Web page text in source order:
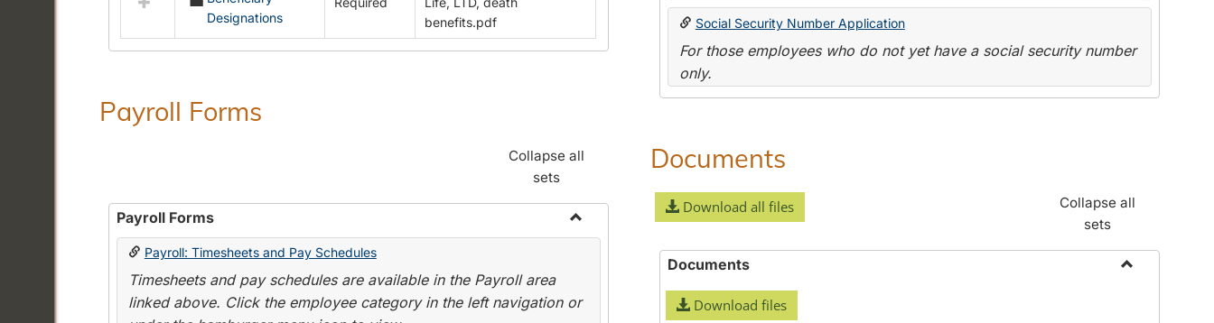
Designations
benefits.pdf
Payroll Forms
Collapse all
sets
Payroll Forms
Toggle
Payroll: Timesheets and Pay Schedules
Timesheets and pay schedules are available in the Payroll area
linked above. Click the employee category in the left navigation or
Social Security Number Application
For those employees who do not yet have a social security number
only.
Documents
Download all files
Collapse all
sets
Documents
Download files